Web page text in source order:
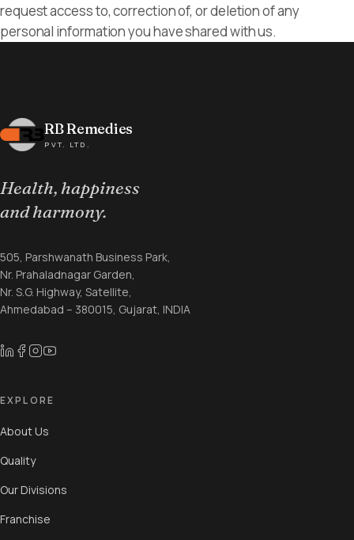
request access to, correction of, or deletion of any
personal information you have shared with us.
RB Remedies
PVT. LTD.
Health, happiness
and harmony.
505, Parshwanath Business Park,
Nr. Prahaladnagar Garden,
Nr. S.G. Highway, Satellite,
Ahmedabad – 380015, Gujarat, INDIA
EXPLORE
About Us
Quality
Our Divisions
Franchise